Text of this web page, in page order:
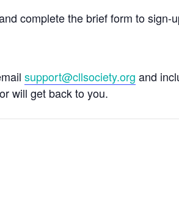
complete the brief form to sign-
support@cllsociety.org and
will get back to you.